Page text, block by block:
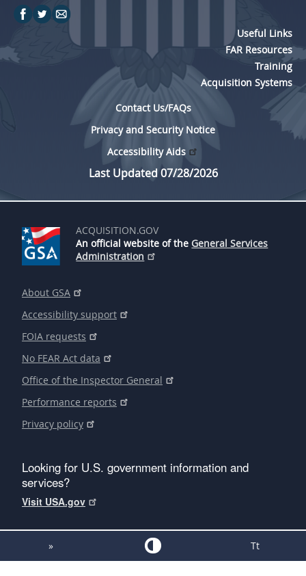
Useful Links
FAR Resources
Training
Acquisition Systems
Contact Us/FAQs
Privacy and Security Notice
Accessibility Aids
Last Updated 07/28/2026
ACQUISITION.GOV
An official website of the General Services
Administration
About GSA
Accessibility support
FOIA requests
No FEAR Act data
Office of the Inspector General
Performance reports
Privacy policy
Looking for U.S. government information and
services?
Visit USA.gov
» Tt